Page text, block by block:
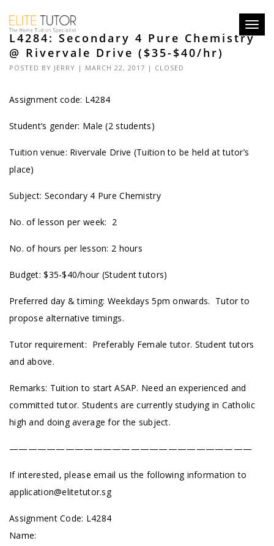
L4284: Secondary 4 Pure Chemistry
@ Rivervale Drive ($35-$40/hr)
POSTED BY JERRY | MARCH 22, 2017 | CLOSED
Assignment code: L4284
Student’s gender: Male (2 students)
Tuition venue: Rivervale Drive (Tuition to be held at tutor’s
place)
Subject: Secondary 4 Pure Chemistry
No. of lesson per week: 2
No. of hours per lesson: 2 hours
Budget: $35-$40/hour (Student tutors)
Preferred day & timing: Weekdays 5pm onwards. Tutor to
propose alternative timings.
Tutor requirement: Preferably Female tutor. Student tutors
and above.
Remarks: Tuition to start ASAP. Need an experienced and
committed tutor. Students are currently studying in Catholic
high and doing average for the subject.
——————————————————————————
If interested, please email us the following information to
application@elitetutor.sg
Assignment Code: L4284
Name: